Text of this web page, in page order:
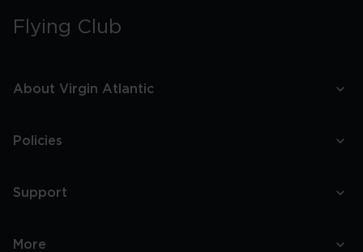
Flying Club
About Virgin Atlantic
Policies
Support
More